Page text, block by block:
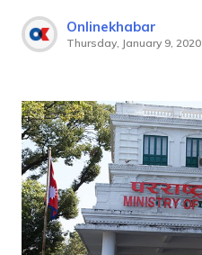
Onlinekhabar
Thursday, January 9, 2020